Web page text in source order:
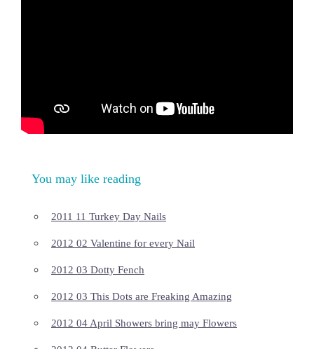
You may like reading
2011 11 Turkey Day Nails
2012 02 Valentine for every Nail
2012 03 Dotty Fench
2012 03 This Dots are Freaking Amazing
2012 04 April Showers bring may Flowers